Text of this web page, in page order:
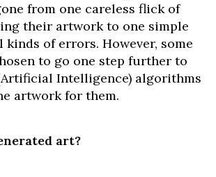
from one careless flick of
their artwork to one simple
of errors. However, some
to go one step further to
Intelligence) algorithms
artwork for them.
art?